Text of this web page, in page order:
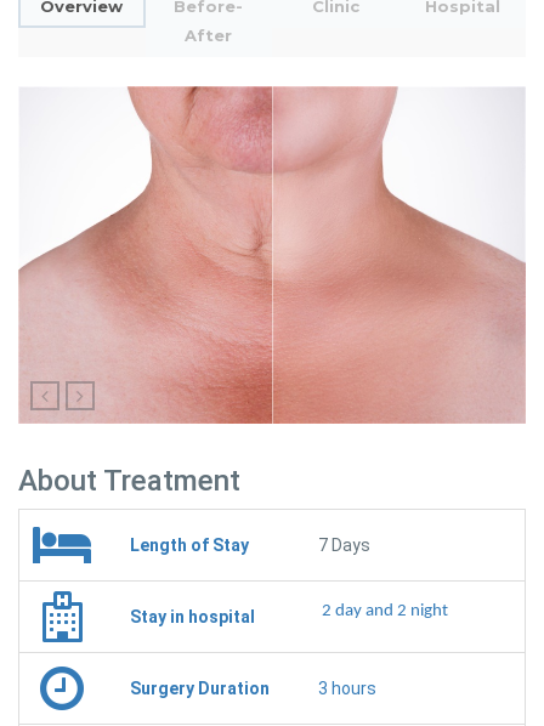
Overview
Before-
After
Clinic Hospital
About Treatment
Length of Stay 7 Days
Stay in hospital 2 day and 2 night
Surgery Duration 3 hours